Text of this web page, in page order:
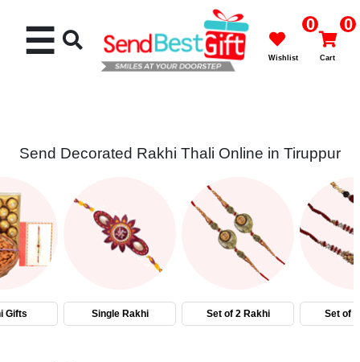
Cakes
Flowers
Gifts
☰ 0
Wishlist
0
Cart
Send Decorated Rakhi Thali Online in Tiruppur
Gifts Single Rakhi Set of 2 Rakhi Set of